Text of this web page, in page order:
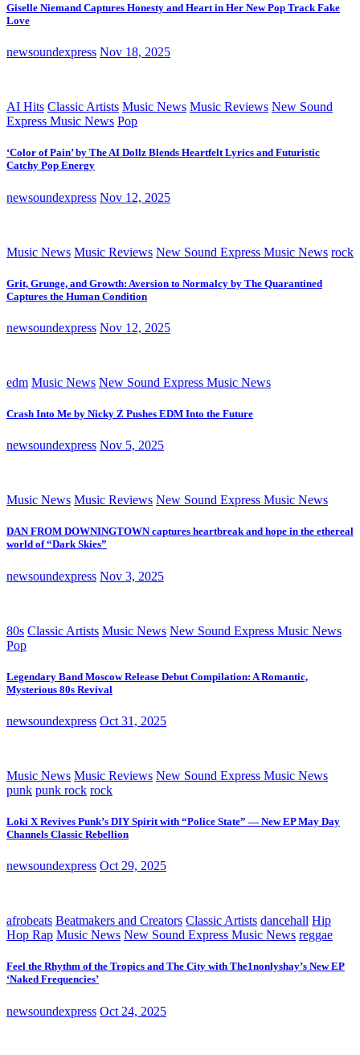
Giselle Niemand Captures Honesty and Heart in Her New Pop Track Fake
Love
newsoundexpress Nov 18, 2025
AI Hits Classic Artists Music News Music Reviews New Sound
Express Music News Pop
‘Color of Pain’ by The AI Dollz Blends Heartfelt Lyrics and Futuristic
Catchy Pop Energy
newsoundexpress Nov 12, 2025
Music News Music Reviews New Sound Express Music News rock
Grit, Grunge, and Growth: Aversion to Normalcy by The Quarantined
Captures the Human Condition
newsoundexpress Nov 12, 2025
edm Music News New Sound Express Music News
Crash Into Me by Nicky Z Pushes EDM Into the Future
newsoundexpress Nov 5, 2025
Music News Music Reviews New Sound Express Music News
DAN FROM DOWNINGTOWN captures heartbreak and hope in the ethereal
world of “Dark Skies”
newsoundexpress Nov 3, 2025
80s Classic Artists Music News New Sound Express Music News
Pop
Legendary Band Moscow Release Debut Compilation: A Romantic,
Mysterious 80s Revival
newsoundexpress Oct 31, 2025
Music News Music Reviews New Sound Express Music News
punk punk rock rock
Loki X Revives Punk’s DIY Spirit with “Police State” — New EP May Day
Channels Classic Rebellion
newsoundexpress Oct 29, 2025
afrobeats Beatmakers and Creators Classic Artists dancehall Hip
Hop Rap Music News New Sound Express Music News reggae
Feel the Rhythm of the Tropics and The City with The1nonlyshay’s New EP
‘Naked Frequencies’
newsoundexpress Oct 24, 2025